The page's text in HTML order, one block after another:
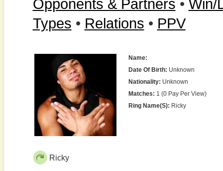
Opponents & Partners • Win/
Types • Relations • PPV
Name:
Date Of Birth: Unknown
Nationality: Unknown
Matches: 1 (0 Pay Per View)
Ring Name(s): Ricky
Ricky